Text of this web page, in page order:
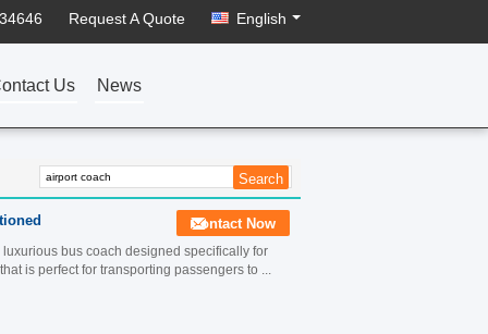
Request A Quote English
Us News
Contact Now
bus coach designed specifically for
is perfect for transporting passengers to ...